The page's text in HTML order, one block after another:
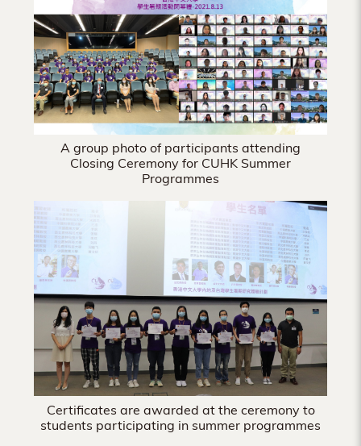
Hong
Kong
A group photo of participants attending
Closing Ceremony for CUHK Summer
Programmes
Certificates are awarded at the ceremony to
students participating in summer programmes